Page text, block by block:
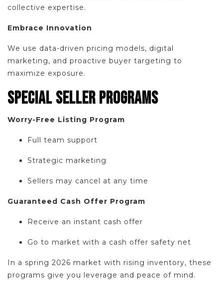
collective expertise.
Embrace Innovation
We use data-driven pricing models, digital
marketing, and proactive buyer targeting to
maximize exposure.
SPECIAL SELLER PROGRAMS
Worry-Free Listing Program
Full team support
Strategic marketing
Sellers may cancel at any time
Guaranteed Cash Offer Program
Receive an instant cash offer
Go to market with a cash offer safety net
In a spring 2026 market with rising inventory, these
programs give you leverage and peace of mind.